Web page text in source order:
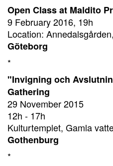
Open Class at Maldito
9 February 2016, 19h
Location:
Göteborg
*
"Invigning och
Gathering
29 November 2015
12h - 17h
Kulturtemplet, Gamla
Gothenburg
*